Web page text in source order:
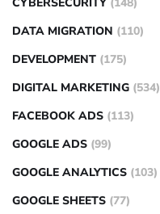
DATA MIGRATION (110)
DEVELOPMENT (175)
DIGITAL MARKETING (534)
FACEBOOK ADS (113)
GOOGLE ADS (99)
GOOGLE ANALYTICS (103)
GOOGLE SHEETS (77)